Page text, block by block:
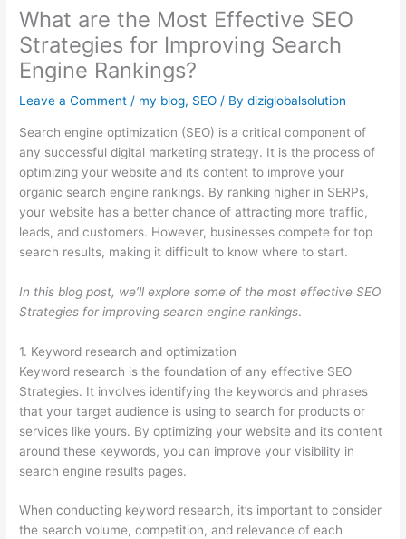
What are the Most Effective SEO
Strategies for Improving Search
Engine Rankings?
Leave a Comment / my blog, SEO / Bydiziglobalsolution
Search engine optimization (SEO) is a critical component of
any successful digital marketing strategy. It is the process of
optimizing your website and its content to improve your
organic search engine rankings. By ranking higher in SERPs,
your website has a better chance of attracting more traffic,
leads, and customers. However, businesses compete for top
search results, making it difficult to know where to start.
In this blog post, we’ll explore some of the most effective SEO
Strategies for improving search engine rankings.
1. Keyword research and optimization
Keyword research is the foundation of any effective SEO
Strategies. It involves identifying the keywords and phrases
that your target audience is using to search for products or
services like yours. By optimizing your website and its content
around these keywords, you can improve your visibility in
search engine results pages.
When conducting keyword research, it’s important to consider
the search volume, competition, and relevance of each